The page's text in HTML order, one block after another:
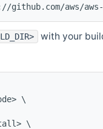
aws/aws-
with your
\
\